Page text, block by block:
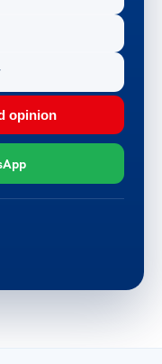
opinion